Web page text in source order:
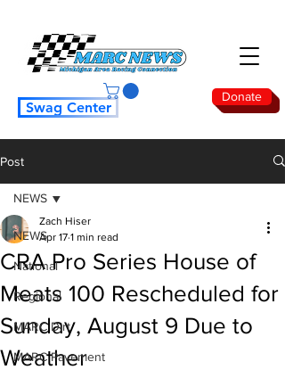
Donate
Swag Center
Post
NEWS
National
Regional
MARC Dirt
MARC Pavement
NEWS
CRA Pro Series House of
Meats 100 Rescheduled for
Sunday, August 9 Due to
Weather
Zach Hiser
Apr 17 1 min read